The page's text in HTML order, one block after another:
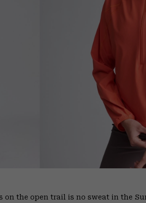
the open trail is no sweat in the